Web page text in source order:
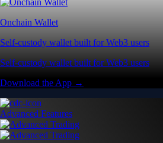
Onchain Wallet
Self-custody wallet built for Web3 users
Self-custody wallet built for Web3 users
Download the App →
Advanced Features